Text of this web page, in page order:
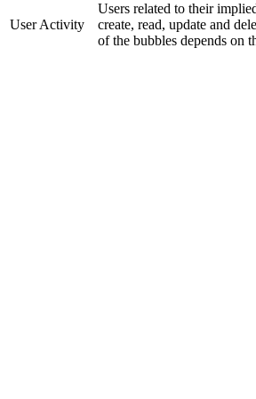
User Activity
Users related to their
create, read, update and
of the bubbles depends on